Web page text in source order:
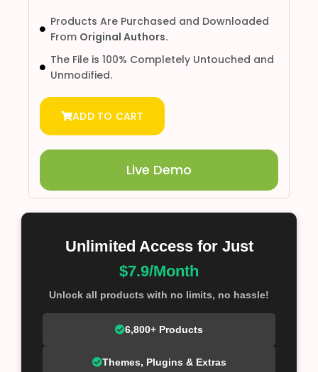
Products Are Purchased and Downloaded
From Original Authors.
The File is 100% Completely Untouched and
Unmodified.
ADD TO CART
Live Demo
Unlimited Access for Just
$7.9/Month
Unlock all products with no limits, no hassle!
6,800+ Products
Themes, Plugins & Extras